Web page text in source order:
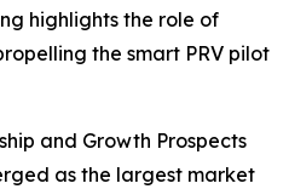
highlights the role of
the smart PRV pilot
and Growth Prospects
as the largest market